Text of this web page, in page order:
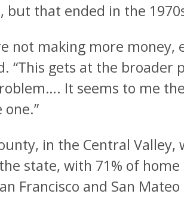
but that ended in the
not making more money,
“This gets at the broader
It seems to me
in the Central
state, with 71% of
Francisco and San